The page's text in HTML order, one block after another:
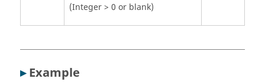
(Integer > 0 or blank)
▸ Example